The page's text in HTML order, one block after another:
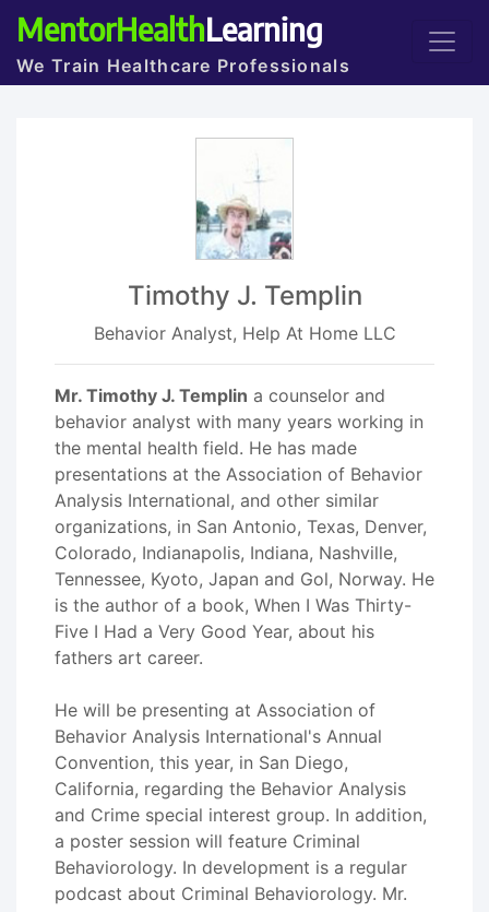
MentorHealthLearning
We Train Healthcare Professionals
Timothy J. Templin
Behavior Analyst, Help At Home LLC
Mr. Timothy J. Templin a counselor and
behavior analyst with many years working in
the mental health field. He has made
presentations at the Association of Behavior
Analysis International, and other similar
organizations, in San Antonio, Texas, Denver,
Colorado, Indianapolis, Indiana, Nashville,
Tennessee, Kyoto, Japan and Gol, Norway. He
is the author of a book, When I Was Thirty-
Five I Had a Very Good Year, about his
fathers art career.
He will be presenting at Association of
Behavior Analysis International's Annual
Convention, this year, in San Diego,
California, regarding the Behavior Analysis
and Crime special interest group. In addition,
a poster session will feature Criminal
Behaviorology. In development is a regular
podcast about Criminal Behaviorology. Mr.